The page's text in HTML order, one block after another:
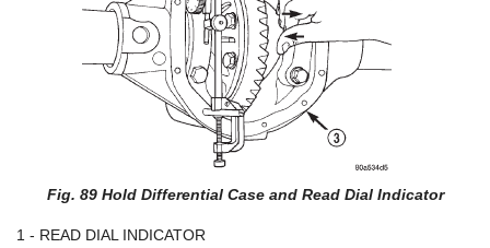
Fig. 89 Hold Differential Case and Read Dial Indicator
1 - READ DIAL INDICATOR